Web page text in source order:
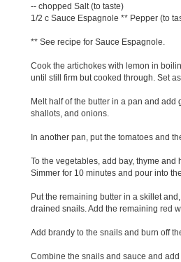
-- chopped Salt (to taste)
1/2 c Sauce Espagnole ** Pepper (to
** See recipe for Sauce Espagnole.
Cook the artichokes with lemon in
until still firm but cooked through. Set
Melt half of the butter in a pan and add
shallots, and onions.
In another pan, put the tomatoes and
To the vegetables, add bay, thyme and
Simmer for 10 minutes and pour into
Put the remaining butter in a skillet
drained snails. Add the remaining red
Add brandy to the snails and burn off
Combine the snails and sauce and